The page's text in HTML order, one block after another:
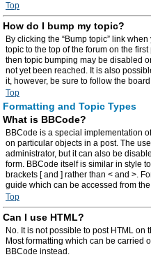
Top
How do I bump my topic?
By clicking the “Bump topic” link
topic to the top of the forum on the
then topic bumping may be disabled
not yet been reached. It is also
it, however, be sure to follow the
Top
Formatting and Topic Types
What is BBCode?
BBCode is a special implementation
on particular objects in a post. The
administrator, but it can also be
form. BBCode itself is similar in style
brackets [ and ] rather than < and >.
guide which can be accessed from
Top
Can I use HTML?
No. It is not possible to post HTML
Most formatting which can be carried
BBCode instead.